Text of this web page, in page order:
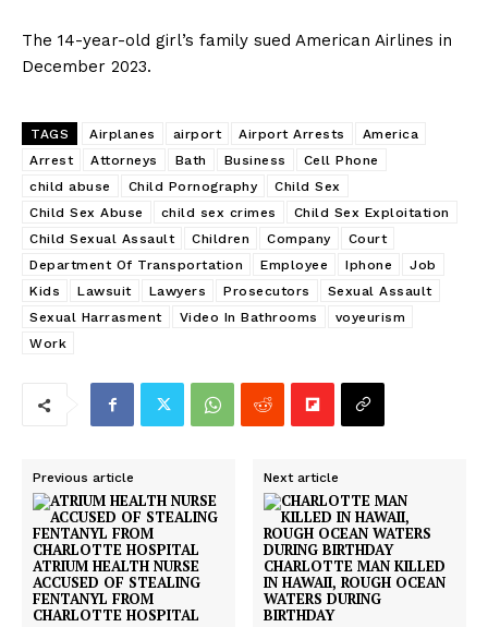
The 14-year-old girl’s family sued American Airlines in
December 2023.
TAGS Airplanes airport Airport Arrests
America
Arrest
Attorneys Bath Business
Cell Phone
child abuse
Child Pornography
Child Sex
Child Sex Abuse
child sex crimes
Child Sex Exploitation
Child Sexual Assault
Children Company
Court
Department Of Transportation
Employee Iphone
Job
Kids
Lawsuit Lawyers Prosecutors
Sexual Assault
Sexual Harrasment
Video In Bathrooms
voyeurism
Work
Previous article
ATRIUM HEALTH NURSE
ACCUSED OF STEALING
FENTANYL FROM
CHARLOTTE HOSPITAL
Next article
CHARLOTTE MAN KILLED
IN HAWAII, ROUGH OCEAN
WATERS DURING
BIRTHDAY